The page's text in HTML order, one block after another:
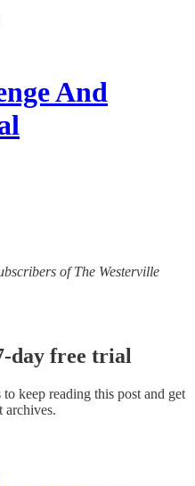
And
of The Westerville
day free trial
to keep reading this post and get
archives.